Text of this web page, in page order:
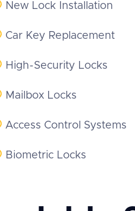
New Lock Installation
Car Key Replacement
High-Security Locks
Mailbox Locks
Access Control Systems
Biometric Locks